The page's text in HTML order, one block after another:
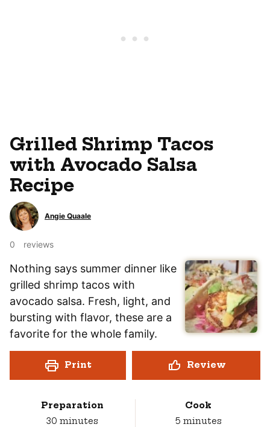
Grilled Shrimp Tacos
with Avocado Salsa
Recipe
Angie Quaale
0 reviews
Nothing says summer dinner like
grilled shrimp tacos with
avocado salsa. Fresh, light, and
bursting with flavor, these are a
favorite for the whole family.
Print Review
Preparation
30 minutes
minutes
Cook
5minutes
minutes